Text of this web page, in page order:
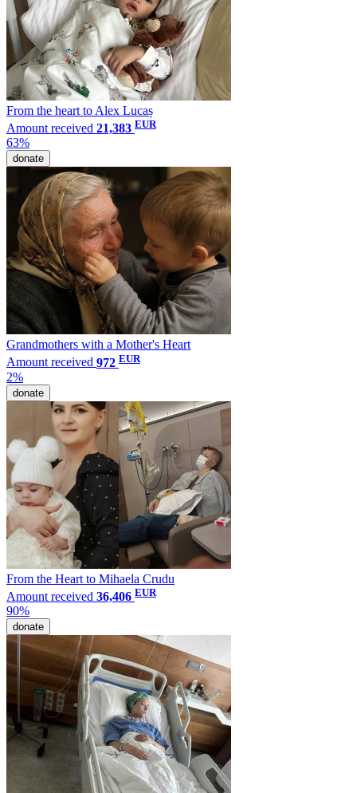
From the heart to Alex Lucaș
Amount received 21,383 EUR
63%
donate
Grandmothers with a Mother's Heart
Amount received 972 EUR
2%
donate
From the Heart to Mihaela Crudu
Amount received 36,406 EUR
90%
donate